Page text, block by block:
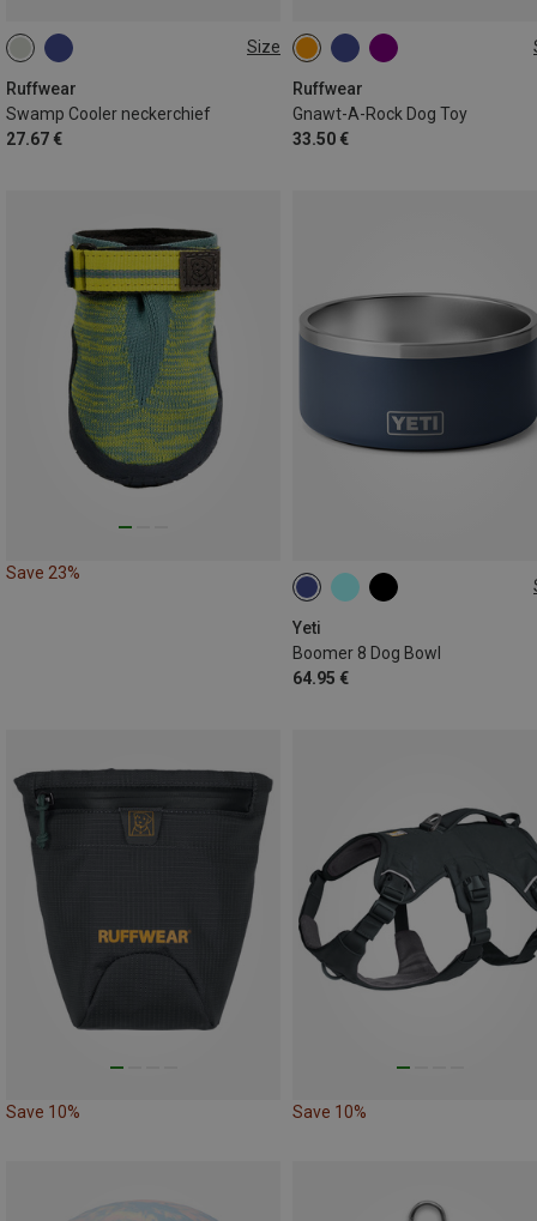
Size
Ruffwear
Swamp Cooler neckerchief
27.67 €
XXS (28-33CM)
M (43-51CM)
XL (61-69CM)
Ruffwear
Gnawt-A-Rock Dog Toy
33.50 €
ONE SIZE
Save 23%
Yeti
Boomer 8 Dog Bowl
64.95 €
1.8L
Save 10% Save 10%